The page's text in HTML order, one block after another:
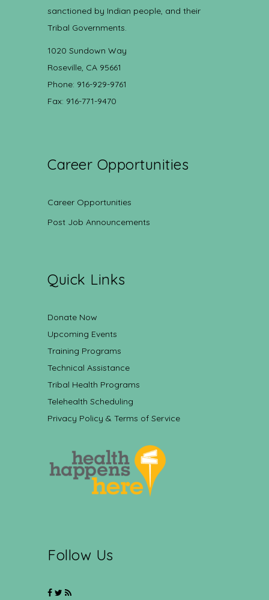
sanctioned by Indian people, and their
Tribal Governments.
1020 Sundown Way
Roseville, CA 95661
Phone: 916-929-9761
Fax: 916-771-9470
Career Opportunities
Career Opportunities
Post Job Announcements
Quick Links
Donate Now
Upcoming Events
Training Programs
Technical Assistance
Tribal Health Programs
Telehealth Scheduling
Privacy Policy & Terms of Service
Follow Us